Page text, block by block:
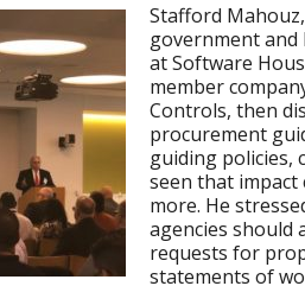
Stafford
government and
at Software
member
Controls, then
procurement
guiding policies,
seen that impact
more. He
agencies should
requests for
statements of